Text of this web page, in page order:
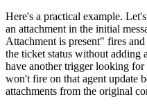
Here's a practical example.
an attachment in the initial
Attachment is present" fires
the ticket status without adding
have another trigger looking
won't fire on that agent update
attachments from the original